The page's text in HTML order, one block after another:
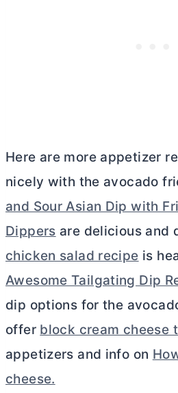
Here are more appetizer
nicely with the avocado
and Sour Asian Dip with
Dippers are delicious and
chicken salad recipe is
Awesome Tailgating Dip
dip options for the
offer block cream cheese
appetizers and info on
cheese.